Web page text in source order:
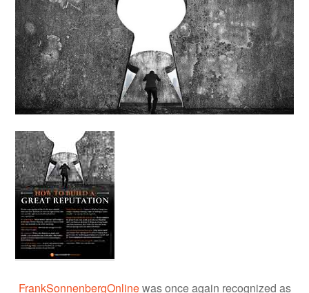
FrankSonnenbergOnlinewas once again recognized as